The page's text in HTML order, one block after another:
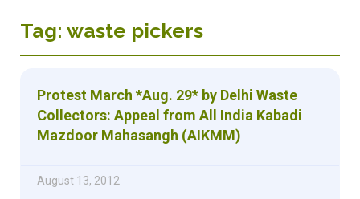
Tag: waste pickers
Protest March *Aug. 29* by Delhi Waste
Collectors: Appeal from All India Kabadi
Mazdoor Mahasangh (AIKMM)
August 13, 2012